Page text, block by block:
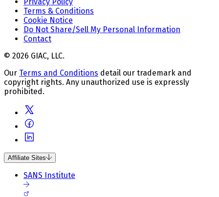
Privacy Policy
Terms & Conditions
Cookie Notice
Do Not Share/Sell My Personal Information
Contact
© 2026 GIAC, LLC.
Our Terms and Conditions detail our trademark and
copyright rights. Any unauthorized use is expressly
prohibited.
Affiliate Sites
SANS Institute